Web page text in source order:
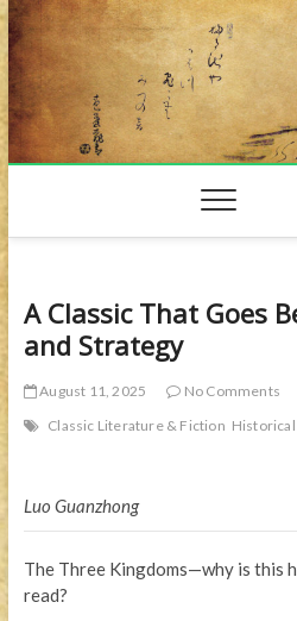
Skip
to
content
A Classic That Goes
and Strategy
August 11, 2025
No Comments
Classic Literature & Fiction
Luo Guanzhong
The Three Kingdoms—why is this
read?